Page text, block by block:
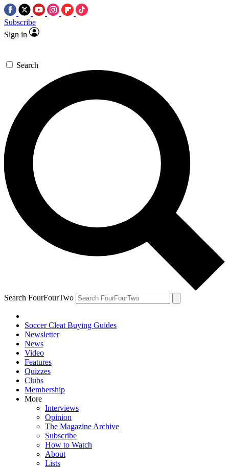
Subscribe
Sign in
Search
Search FourFourTwo
Soccer Cleat Buying Guides
Newsletter
News
Video
Features
Quizzes
Clubs
Membership
More
Interviews
Opinion
The Magazine Archive
Subscribe
How to Watch
About
Lists